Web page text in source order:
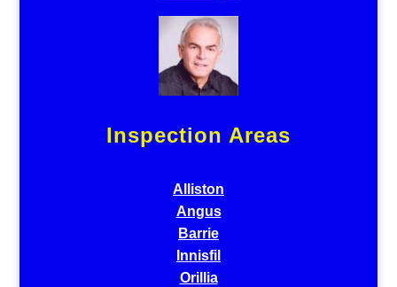
Inspection Areas
Alliston
Angus
Barrie
Innisfil
Orillia